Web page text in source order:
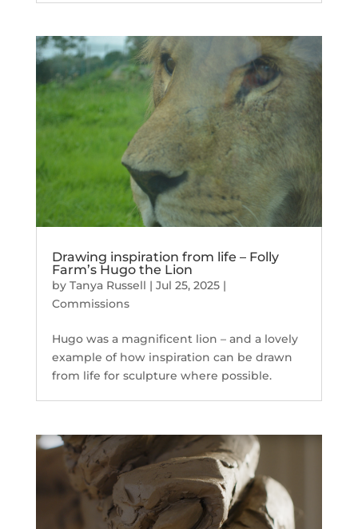
Drawing inspiration from life – Folly
Farm’s Hugo the Lion
by Tanya Russell | Jul 25, 2025|
Commissions
Hugo was a magnificent lion – and a lovely
example of how inspiration can be drawn
from life for sculpture where possible.